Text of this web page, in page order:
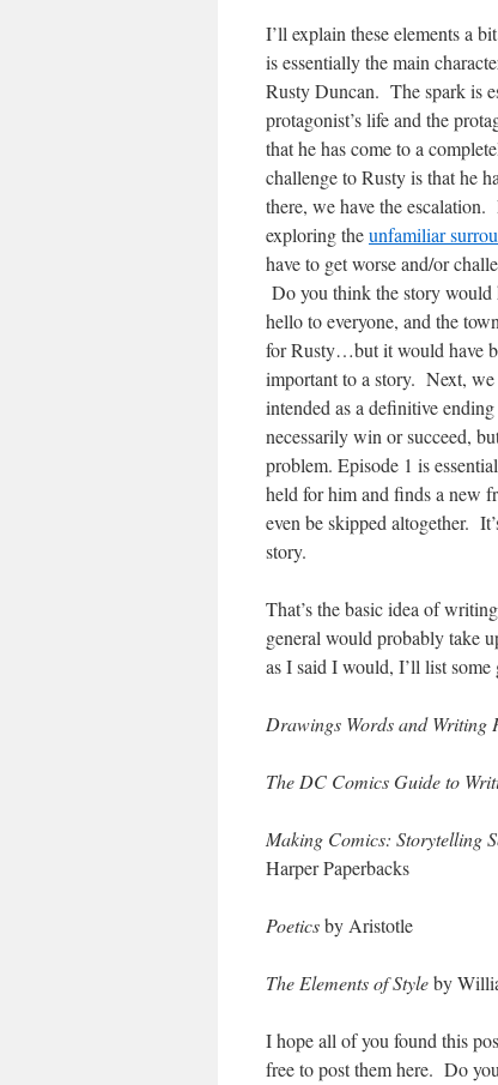
I’ll explain these elements a
is essentially the main
Rusty Duncan. The spark is
protagonist’s life and the
that he has come to a
challenge to Rusty is that he
there, we have the
exploring theunfamiliar
have to get worse and/or
Do you think the story
hello to everyone, and the
for Rusty…but it would have
important to a story. Next,
intended as a definitive
necessarily win or succeed,
problem. Episode 1 is
held for him and finds a new
even be skipped altogether.
story.
That’s the basic idea of
general would probably take
as I said I would, I’ll list
Drawings Words and Writing
The DC Comics Guide to
Making Comics: Storytelling
Harper Paperbacks
Poeticsby Aristotle
The Elements of Styleby
I hope all of you found this
free to post them here. Do